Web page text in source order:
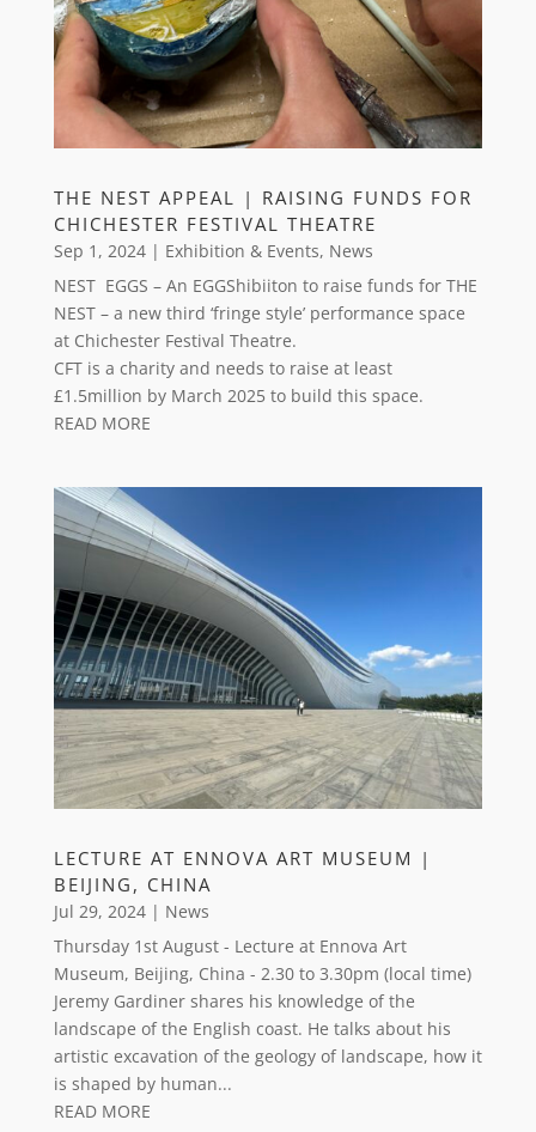
THE NEST APPEAL | RAISING FUNDS FOR
CHICHESTER FESTIVAL THEATRE
Sep 1, 2024| Exhibition & Events, News
NEST EGGS – An EGGShibiiton to raise funds for THE
NEST – a new third ‘fringe style’ performance space
at Chichester Festival Theatre.
CFT is a charity and needs to raise at least
£1.5million by March 2025 to build this space.
READ MORE
LECTURE AT ENNOVA ART MUSEUM |
BEIJING, CHINA
Jul 29, 2024| News
Thursday 1st August - Lecture at Ennova Art
Museum, Beijing, China - 2.30 to 3.30pm (local time)
Jeremy Gardiner shares his knowledge of the
landscape of the English coast. He talks about his
artistic excavation of the geology of landscape, how it
is shaped by human...
READ MORE